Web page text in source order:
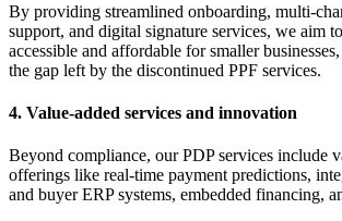
By providing streamlined onboarding, multi-
support, and digital signature services, we aim
accessible and affordable for smaller
the gap left by the discontinued PPF services.
4. Value-added services and innovation
Beyond compliance, our PDP services include
offerings like real-time payment predictions,
and buyer ERP systems, embedded financing,